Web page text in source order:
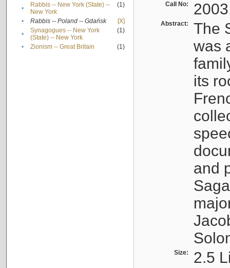
•
Rabbis -- New York (State) --
New York
(1)
• Rabbis -- Poland -- Gdańsk
[X]
•
Synagogues -- New York
(State) -- New York
(1)
• Zionism -- Great Britain (1)
Call No:
Abstract:
The
was
its
and
Size: 2.5